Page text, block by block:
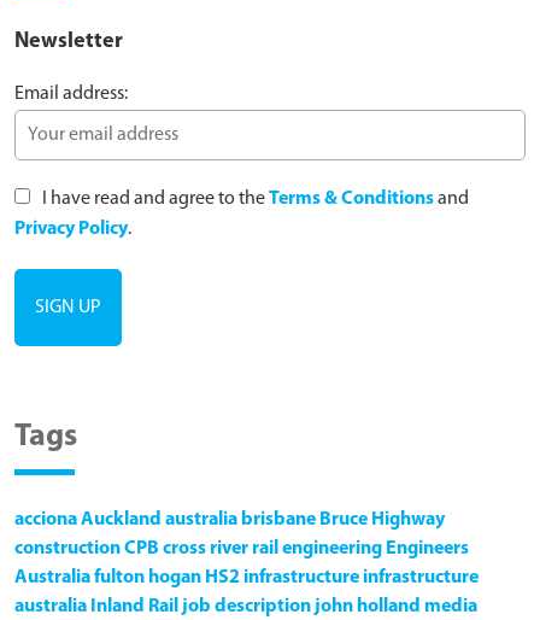
Newsletter
Email address:
I have read and agree to theTerms & Conditionsand
Privacy Policy.
Tags
accionaAuckland australia brisbane Bruce Highway
constructionCPB cross river rail engineering Engineers
Australiafulton hogan HS2 infrastructure infrastructure
australia Inland Rail job description john holland media